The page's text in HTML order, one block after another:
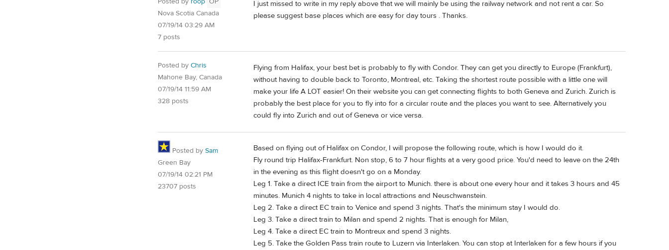
Nova Scotia Canada
07/19/14 03:29 AM
7 posts
I just missed to write in my reply above that we will mainly be using the railway network and not rent a car. So
please suggest base places which are easy for day tours . Thanks.
Posted by Chris
Mahone Bay, Canada
07/19/14 11:59 AM
328 posts
Flying from Halifax, your best bet is probably to fly with Condor. They can get you directly to Europe (Frankfurt),
without having to double back to Toronto, Montreal, etc. Taking the shortest route possible with a little one will
make your life A LOT easier! On their website you can get connecting flights to both Geneva and Zurich. Zurich is
probably the best place for you to fly into for a circular route and the places you want to see. Alternatively you
could fly into Zurich and out of Geneva or vice versa.
Posted by Sam
Green Bay
07/19/14 02:21 PM
23707 posts
Based on flying out of Halifax on Condor, I will propose the following route, which is how I would do it.
Fly round trip Halifax-Frankfurt. Non stop, 6 to 7 hour flights at a very good price. You'd need to leave on the 24th
in the evening as this flight doesn't go on a Monday.
Leg 1. Take a direct ICE train from the airport to Munich. there is about one every hour and it takes 3 hours and 45
minutes. Munich 4 nights to take in local attractions and Neuschwanstein.
Leg 2. Take a direct EC train to Venice and spend 3 nights. That's the minimum stay I would do.
Leg 3. Take a direct train to Milan and spend 2 nights. That is enough for Milan,
Leg 4. Take a direct EC train to Montreux and spend 3 nights.
Leg 5. Take the Golden Pass train route to Luzern via Interlaken. You can stop at Interlaken for a few hours if you